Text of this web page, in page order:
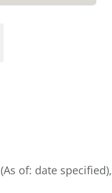
(As of: date specified),